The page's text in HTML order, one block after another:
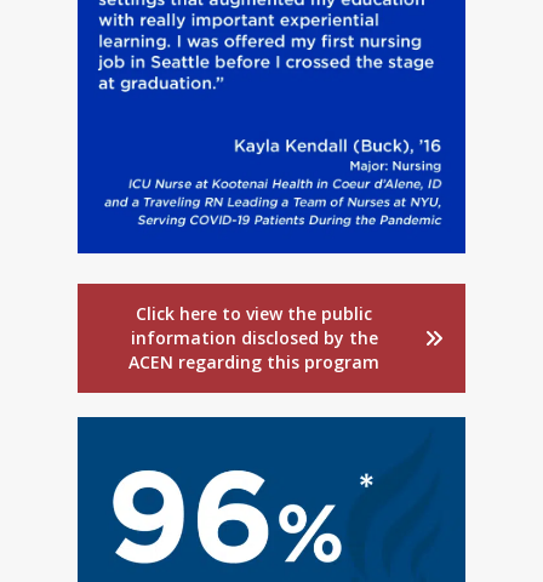
Click here to view the public
information disclosed by the
ACEN regarding this program